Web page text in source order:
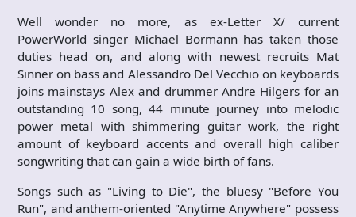
Well wonder no more, as ex-Letter X/ current
PowerWorld singer Michael Bormann has taken those
duties head on, and along with newest recruits Mat
Sinner on bass and Alessandro Del Vecchio on keyboards
joins mainstays Alex and drummer Andre Hilgers for an
outstanding 10 song, 44 minute journey into melodic
power metal with shimmering guitar work, the right
amount of keyboard accents and overall high caliber
songwriting that can gain a wide birth of fans.
Songs such as "Living to Die", the bluesy "Before You
Run", and anthem-oriented "Anytime Anywhere" possess